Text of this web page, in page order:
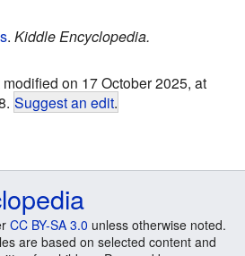
. Kiddle Encyclopedia.
on 17 October 2025, at
Suggest an edit.
CC BY-SA 3.0 unless otherwise noted.
are based on selected content and